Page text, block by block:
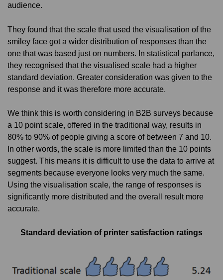
audience.
They found that the scale that used the visualisation of the
smiley face got a wider distribution of responses than the
one that was based just on numbers. In statistical parlance,
they recognised that the visualised scale had a higher
standard deviation. Greater consideration was given to the
response and it was therefore more accurate.
We think this is worth considering in B2B surveys because
a 10 point scale, offered in the traditional way, results in
80% to 90% of people giving a score of between 7 and 10.
In other words, the scale is more limited than the 10 points
suggest. This means it is difficult to use the data to arrive at
segments because everyone looks very much the same.
Using the visualisation scale, the range of responses is
significantly more distributed and the overall result more
accurate.
Standard deviation of printer satisfaction ratings